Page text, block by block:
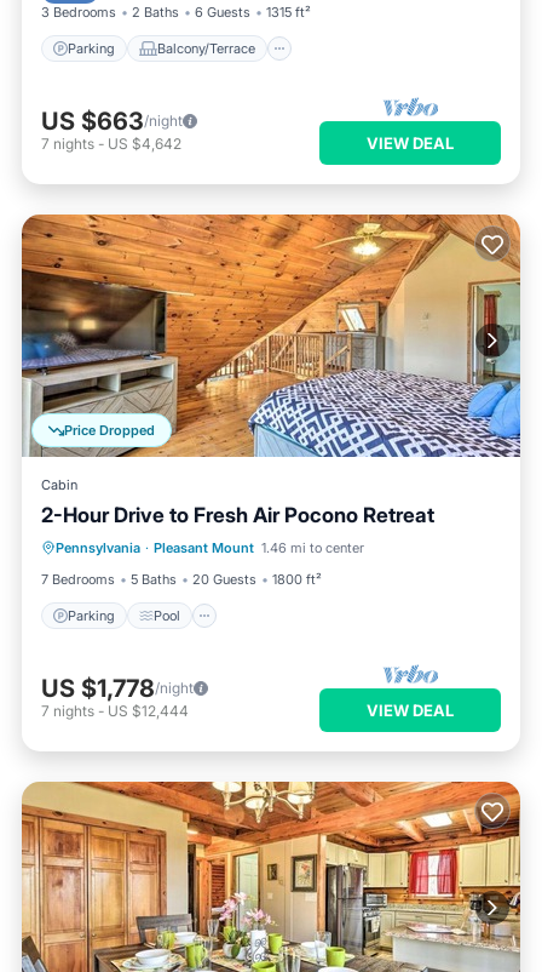
3 Bedrooms 2 Baths 6 Guests 1315 ft²
Parking Balcony/Terrace
US $663/night
7 nights - US $4,642 VIEW DEAL
Price Dropped
Cabin
2-Hour Drive to Fresh Air Pocono Retreat
Pennsylvania · Pleasant Mount 1.46 mi to center
7 Bedrooms
5 Baths 20 Guests 1800 ft²
Parking Pool
Parking Pool
Balcony/Terrace
Kitchen
US $1,778/night
7 nights - US $12,444 VIEW DEAL